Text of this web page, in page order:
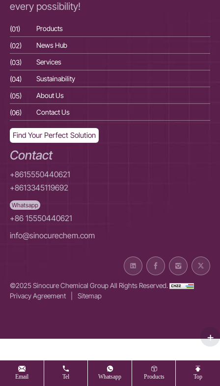
Email Tel Whatsapp Products Top
every possibility!
(01) Products
(02)
News Hub
(03)
Services
(04)
Sustainability
(05)
About Us
(06)
Contact Us
Find Your Perfect Solution
Contact
+8615550440621
+8613345119692
Whatsapp
+86 15550440621
info@sinocurechem.com
©2025 Sinocure Chemical Group All Rights Reserved.
Privacy Agreement
Sitemap